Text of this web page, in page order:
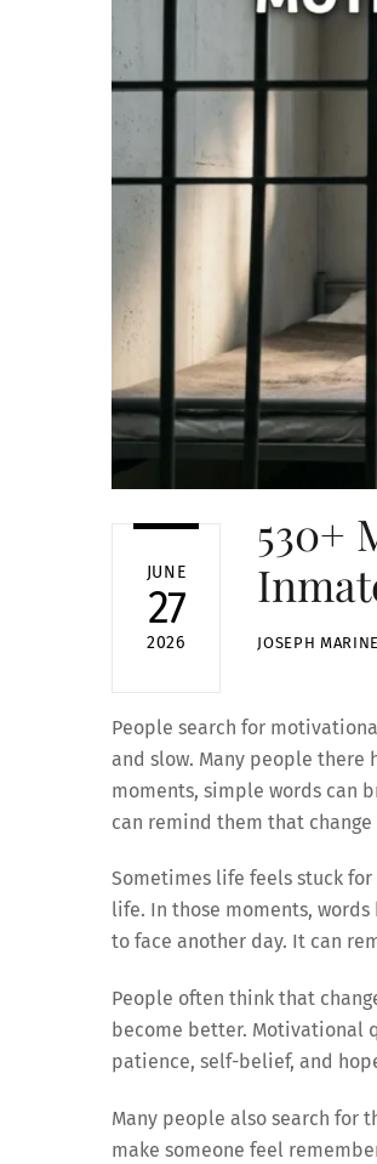
JUNE
27
2026
530+
JOSEPH MARINE
People search for
and slow. Many people
moments, simple words can
can remind them that
Sometimes life feels stuck
life. In those moments,
to face another day. It can
People often think that
become better. Motivational
patience, self-belief, and
Many people also search for
make someone feel